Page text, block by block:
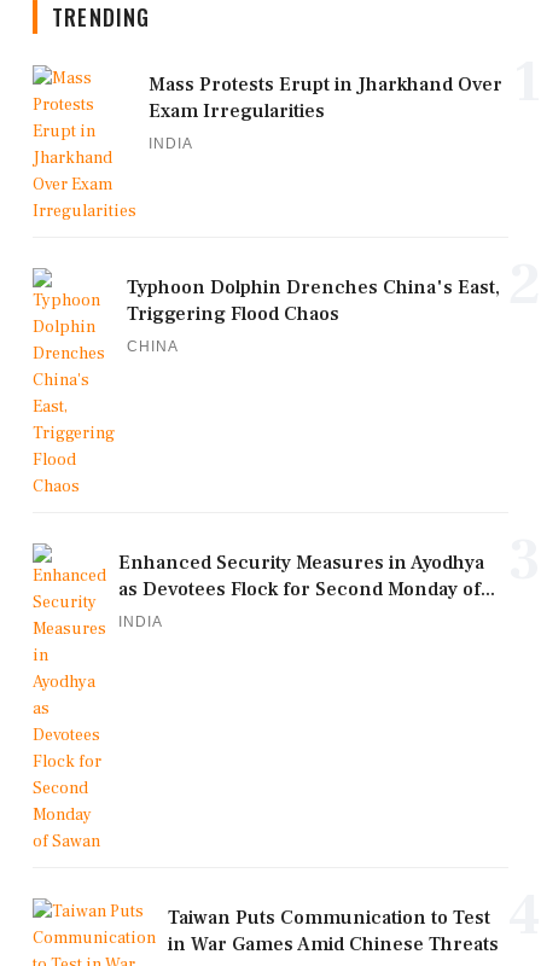
TRENDING
Mass Protests Erupt in Jharkhand Over
Exam Irregularities
INDIA
Typhoon Dolphin Drenches China's East,
Triggering Flood Chaos
CHINA
Enhanced Security Measures in Ayodhya
as Devotees Flock for Second Monday of...
INDIA
Taiwan Puts Communication to Test
in War Games Amid Chinese Threats